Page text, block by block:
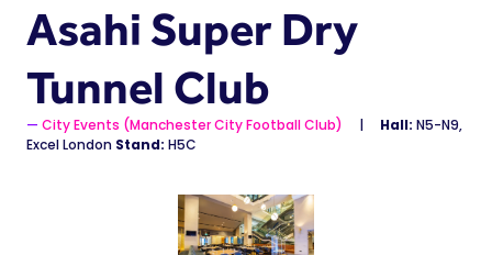
Asahi Super Dry
Tunnel Club
City Events (Manchester City Football Club) Hall: N5-N9,
Excel London Stand: H5C